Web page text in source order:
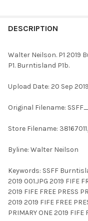
BOUGHT
SELECTED
DESCRIPTION
Walter Neilson. P1
P1. Burntisland P1b.
Upload Date: 20 Sep 2019
Original Filename:
Store Filename:
Byline: Walter Neilson
Keywords: SSFF
2019 001.JPG 2019 FIFE
2019 FIFE FREE PRESS
2019 2019 FIFE FREE
PRIMARY ONE 2019 FIFE